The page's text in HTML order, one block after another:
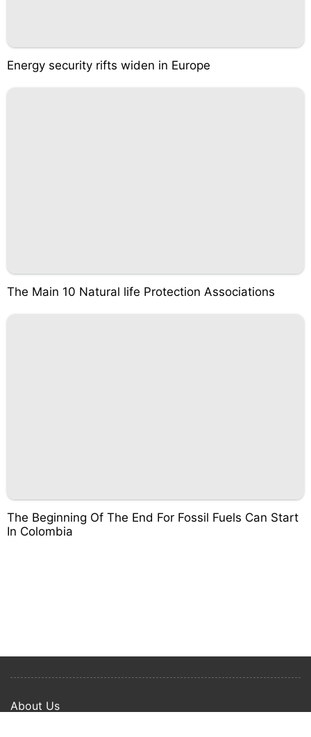
Energy security rifts widen in Europe
The Main 10 Natural life Protection Associations
The Beginning Of The End For Fossil Fuels Can Start
In Colombia
About Us